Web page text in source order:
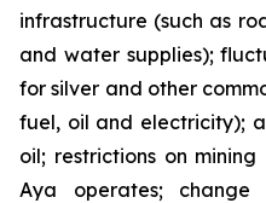
infrastructure (such as
and water supplies);
for silver and other
fuel, oil and electricity);
oil; restrictions on
Aya operates;